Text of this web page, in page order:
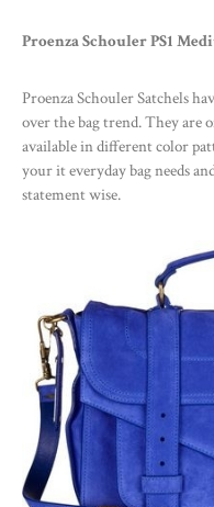
Proenza Schouler PS1
Proenza Schouler Satchels
over the bag trend. They are
available in different color
your it everyday bag needs
statement wise.